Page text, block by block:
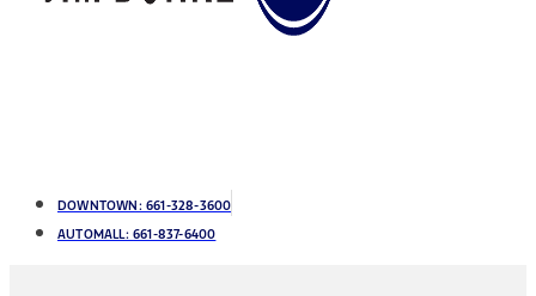
DOWNTOWN: 661-328-3600
AUTOMALL:661-837-6400